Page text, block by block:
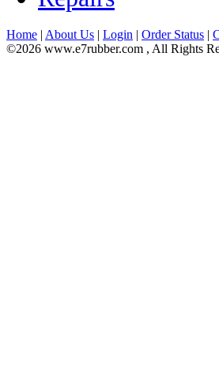
Home | About Us | Login | Order Status |
©2026 www.e7rubber.com , All Rights